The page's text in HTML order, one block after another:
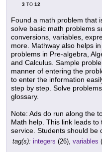
3 TO 12
Found a math problem that
solve basic math problems
conversions, variables,
more. Mathway also helps
problems in Pre-algebra,
and Calculus. Sample
manner of entering the
to enter the information
step by step. Solve
glossary.
Note: Ads do run along the
Math help. This link leads
service. Students should be
tag(s): integers (26), variables